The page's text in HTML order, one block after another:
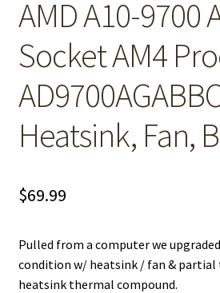
AMD A10-9700
Socket AM4
Heatsink, Fan,
$69.99
Pulled from a computer we
condition w/ heatsink / fan & partial
heatsink thermal compound.